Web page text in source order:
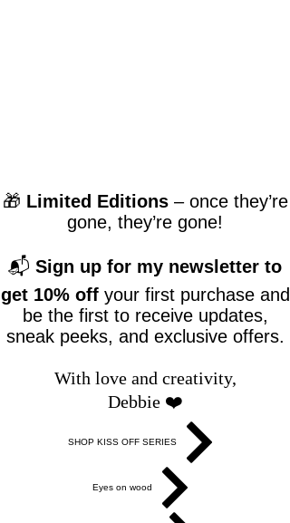
🎁 Limited Editions– once they’re
gone, they’re gone!
📬 Sign up for my newsletter to
get 10% off your first purchase and
be the first to receive updates,
sneak peeks, and exclusive offers.
With love and creativity,
Debbie ❤️
SHOP KISS OFF SERIES
Eyes on wood